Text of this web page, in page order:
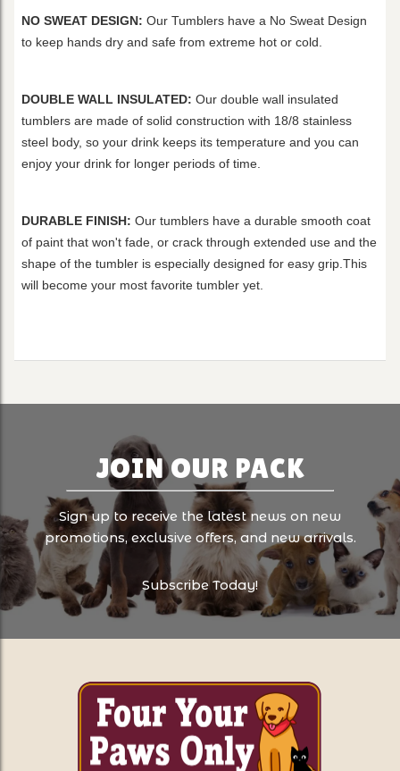
NO SWEAT DESIGN: Our Tumblers have a No Sweat Design
to keep hands dry and safe from extreme hot or cold.
DOUBLE WALL INSULATED: Our double wall insulated
tumblers are made of solid construction with 18/8 stainless
steel body, so your drink keeps its temperature and you can
enjoy your drink for longer periods of time.
DURABLE FINISH: Our tumblers have a durable smooth coat
of paint that won't fade, or crack through extended use and the
shape of the tumbler is especially designed for easy grip.This
will become your most favorite tumbler yet.
JOIN OUR PACK
Sign up to receive the latest news on new
promotions, exclusive offers, and new arrivals.
Subscribe Today!